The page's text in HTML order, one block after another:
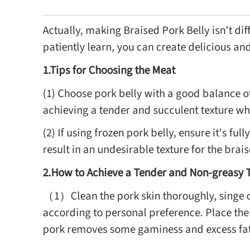
Actually, making Braised Pork Belly isn't
patiently learn, you can create delicious
1.Tips for Choosing the Meat
(1) Choose pork belly with a good balance
achieving a tender and succulent texture
(2) If using frozen pork belly, ensure it's
result in an undesirable texture for the
2.How to Achieve a Tender and Non-greasy
（1）Clean the pork skin thoroughly,
according to personal preference. Place
pork removes some gaminess and excess